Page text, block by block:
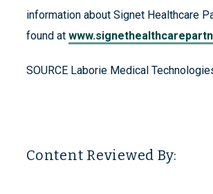
information about Signet Healthcare
found at
SOURCE Laborie Medical
Content Reviewed By: